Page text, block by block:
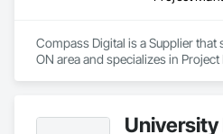
Compass Digital is a Supplier that
ON area and specializes in
University